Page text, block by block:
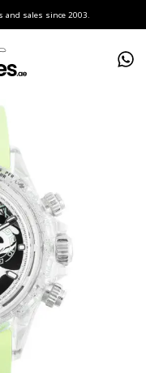
and sales since 2003.